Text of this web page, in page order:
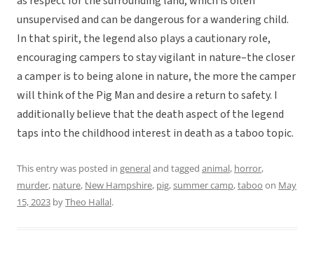
unsupervised and can be dangerous for a wandering child.
In that spirit, the legend also plays a cautionary role,
encouraging campers to stay vigilant in nature–the closer
a camper is to being alone in nature, the more the camper
will think of the Pig Man and desire a return to safety. I
additionally believe that the death aspect of the legend
taps into the childhood interest in death as a taboo topic.
This entry was posted in generaland tagged animal, horror,
murder, nature, New Hampshire, pig,summer camp,taboo on May
15, 2023 byTheo Hallal.